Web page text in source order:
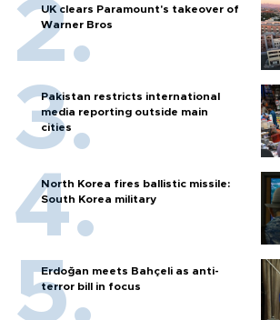
UK clears Paramount's takeover of
Warner Bros
Pakistan restricts international
media reporting outside main
cities
North Korea fires ballistic missile:
South Korea military
Erdoğan meets Bahçeli as anti-
terror bill in focus